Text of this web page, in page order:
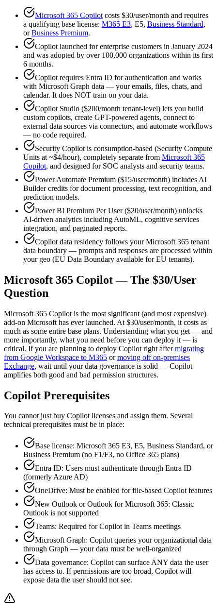
Microsoft 365 Copilot costs $30/user/month and requires
a qualifying base license: M365 E3, E5, Business Standard,
orBusiness Premium.
Copilot launched for enterprise customers in January 2024
and was adopted by over 100,000 organizations within its first
6 months.
Copilot requires Entra ID for authentication and works
with Microsoft Graph data — your emails, files, chats, and
calendar. It does NOT train on your data.
Copilot Studio ($200/month tenant-level) lets you build
custom copilots, create GPT-powered agents, connect to
external data sources via connectors, and automate workflows
— no code required.
Security Copilot is consumption-based (Security Compute
Units at ~$4/hour), completely separate from Microsoft 365
Copilot, and designed for SOC analysts and security teams.
Power Automate Premium ($15/user/month) includes AI
Builder credits for document processing, text recognition, and
prediction models.
Power BI Premium Per User ($20/user/month) unlocks
AI-driven analytics including AutoML, cognitive services
integration, and paginated reports.
Copilot data residency follows your Microsoft 365 tenant
data boundary — prompts and responses are processed within
your geo (EU Data Boundary available for EU tenants).
Microsoft 365 Copilot — The $30/User
Question
Microsoft 365 Copilot is the most significant (and most expensive)
add-on Microsoft has ever launched. At $30/user/month, it costs as
much as some entire base plans. Understanding what you get — and
more importantly, what you need before you can deploy it — is
critical. If you are planning to deploy Copilot right after migrating
from Google Workspace to M365 or moving off on-premises
Exchange, wait until your data governance is solid — Copilot
amplifies both good and bad permission structures.
Copilot Prerequisites
You cannot just buy Copilot licenses and assign them. Several
technical prerequisites must be in place:
Base license: Microsoft 365 E3, E5, Business Standard, or
Business Premium (no F1/F3, no Office 365 plans)
Entra ID: Users must authenticate through Entra ID
(formerly Azure AD)
OneDrive: Must be enabled for file-based Copilot features
New Outlook or Outlook for Microsoft 365: Classic
Outlook is not supported
Teams: Required for Copilot in Teams meetings
Microsoft Graph: Copilot queries your organizational data
through Graph — your data must be well-organized
Data governance: Copilot can surface ANY data the user
has access to. If permissions are too broad, Copilot will
expose data the user should not see.